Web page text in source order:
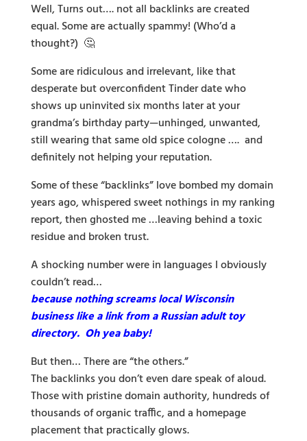
Well, Turns out…. not all backlinks are created
equal. Some are actually spammy! (Who’d a
thought?) 🤔
Some are ridiculous and irrelevant, like that
desperate but overconfident Tinder date who
shows up uninvited six months later at your
grandma’s birthday party—unhinged, unwanted,
still wearing that same old spice cologne …. and
definitely not helping your reputation.
Some of these “backlinks” love bombed my domain
years ago, whispered sweet nothings in my ranking
report, then ghosted me …leaving behind a toxic
residue and broken trust.
A shocking number were in languages I obviously
couldn’t read…
because nothing screams local Wisconsin
business like a link from a Russian adult toy
directory. Oh yea baby!
But then… There are “the others.”
The backlinks you don’t even dare speak of aloud.
Those with pristine domain authority, hundreds of
thousands of organic traffic, and a homepage
placement that practically glows.